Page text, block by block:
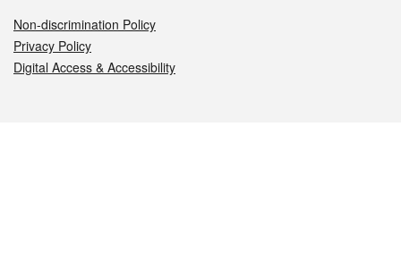
Non-discrimination Policy
Privacy Policy
Digital Access & Accessibility